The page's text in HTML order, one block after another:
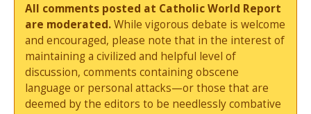
All comments posted at Catholic World Report
are moderated.While vigorous debate is welcome
and encouraged, please note that in the interest of
maintaining a civilized and helpful level of
discussion, comments containing obscene
language or personal attacks—or those that are
deemed by the editors to be needlessly combative